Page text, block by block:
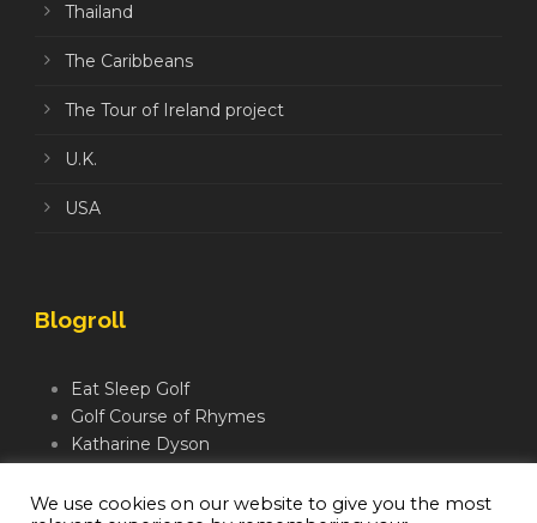
Thailand
The Caribbeans
The Tour of Ireland project
U.K.
USA
Blogroll
Eat Sleep Golf
Golf Course of Rhymes
Katharine Dyson
Mindful Golfer
We use cookies on our website to give you the most